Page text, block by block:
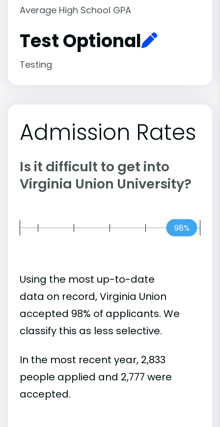
Average High School GPA
Test Optional
Testing
Admission Rates
Is it difficult to get into
Virginia Union University?
98%
Using the most up-to-date
data on record, Virginia Union
accepted 98% of applicants. We
classify this as less selective.
In the most recent year, 2,833
people applied and 2,777 were
accepted.